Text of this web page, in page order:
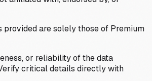
are solely those of Premium
or reliability of the data
critical details directly with